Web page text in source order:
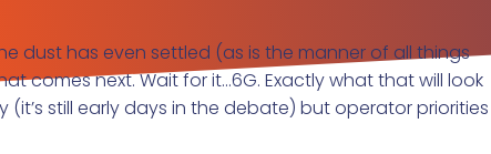
dust has even settled (as is the manner of all things
comes next. Wait for it…6G. Exactly what that will look
still early days in the debate) but operator priorities